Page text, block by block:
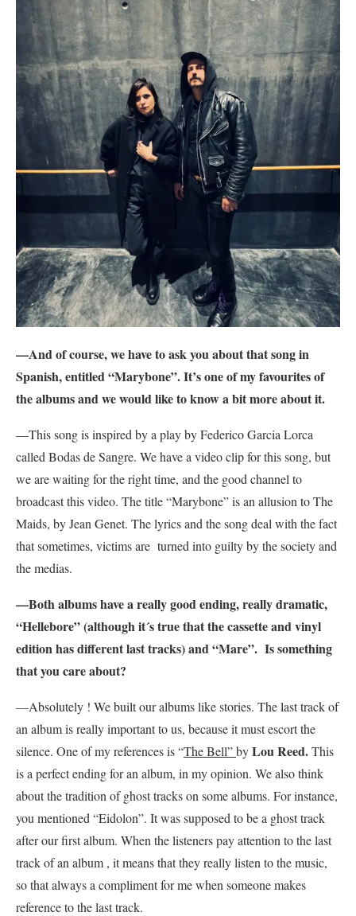
—And of course, we have to ask you about that song in
Spanish, entitled “Marybone”. It’s one of my favourites of
the albums and we would like to know a bit more about it.
—This song is inspired by a play by Federico Garcia Lorca
called Bodas de Sangre. We have a video clip for this song, but
we are waiting for the right time, and the good channel to
broadcast this video. The title “Marybone” is an allusion to The
Maids, by Jean Genet. The lyrics and the song deal with the fact
that sometimes, victims are turned into guilty by the society and
the medias.
—Both albums have a really good ending, really dramatic,
“Hellebore” (although it´s true that the cassette and vinyl
edition has different last tracks) and “Mare”. Is something
that you care about?
—Absolutely ! We built our albums like stories. The last track of
an album is really important to us, because it must escort the
silence. One of my references is “The Bell”byLou Reed.This
is a perfect ending for an album, in my opinion. We also think
about the tradition of ghost tracks on some albums. For instance,
you mentioned “Eidolon”. It was supposed to be a ghost track
after our first album. When the listeners pay attention to the last
track of an album , it means that they really listen to the music,
so that always a compliment for me when someone makes
reference to the last track.